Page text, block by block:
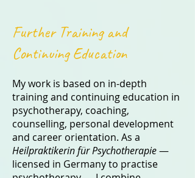
Further Training and
Continuing Education
My work is based on in-depth
training and continuing education in
psychotherapy, coaching,
counselling, personal development
and career orientation. As a
Heilpraktikerin für Psychotherapie—
licensed in Germany to practise